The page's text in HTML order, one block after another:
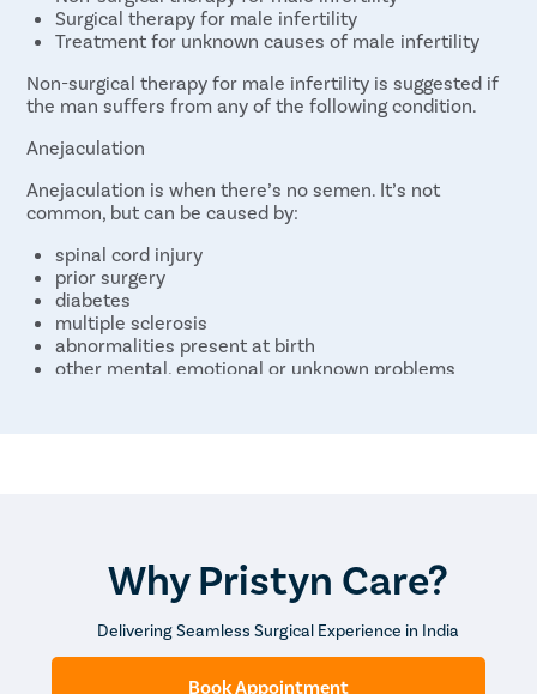
Surgical therapy for male infertility
Treatment for unknown causes of male infertility
Non-surgical therapy for male infertility is suggested if
the man suffers from any of the following condition.
Anejaculation
Anejaculation is when there’s no semen. It’s not
common, but can be caused by:
spinal cord injury
prior surgery
diabetes
multiple sclerosis
abnormalities present at birth
other mental, emotional or unknown problems
diagnosed by evaluating the steroid level in the blood
and urine. CAH can be treated with hormone
Why Pristyn Care?
Delivering Seamless Surgical Experience in India
Book Appointment